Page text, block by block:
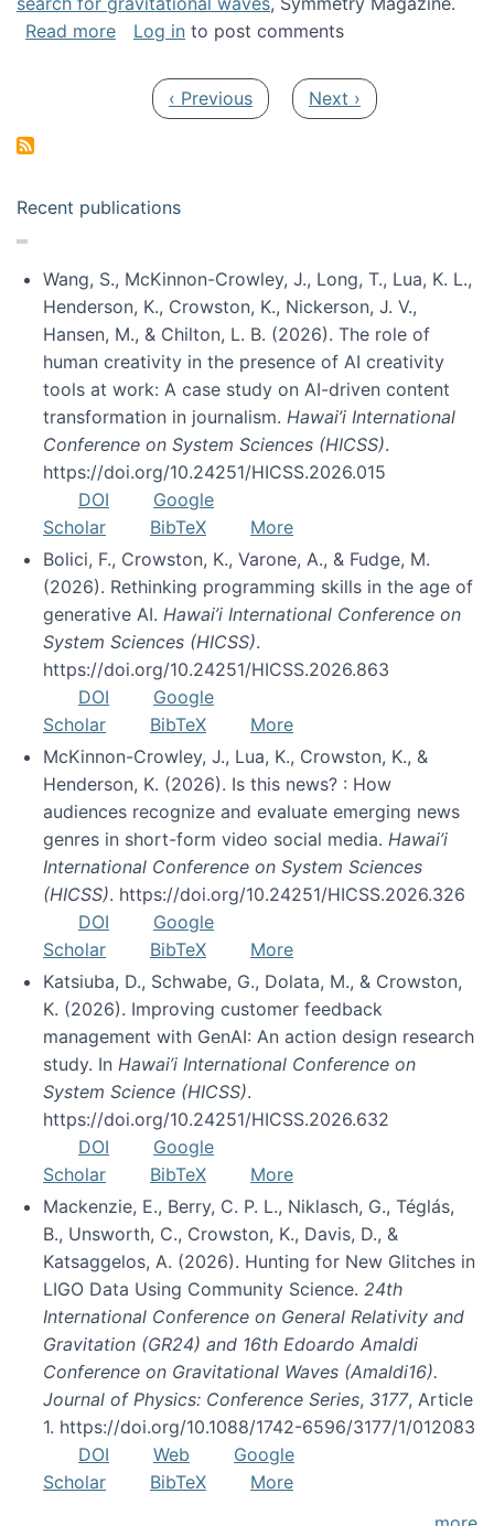
Read moreabout Researchers turn to “citizen
Log in to post comments
Previous page
‹ Previous Next page
Next ›
Recent publications
Wang, S., McKinnon-Crowley, J., Long, T., Lua, K. L.,
Henderson, K., Crowston, K., Nickerson, J. V.,
Hansen, M., & Chilton, L. B. (2026). The role of
human creativity in the presence of AI creativity
tools at work: A case study on AI-driven content
transformation in journalism. Hawai’i International
Conference on System Sciences (HICSS).
https://doi.org/10.24251/HICSS.2026.015
DOI
Google
Scholar
BibTeX
More
Bolici, F., Crowston, K., Varone, A., & Fudge, M.
(2026). Rethinking programming skills in the age of
generative AI. Hawai’i International Conference on
System Sciences (HICSS).
https://doi.org/10.24251/HICSS.2026.863
DOI
Google
Scholar
BibTeX
More
McKinnon-Crowley, J., Lua, K., Crowston, K., &
Henderson, K. (2026). Is this news? : How
audiences recognize and evaluate emerging news
genres in short-form video social media. Hawai’i
International Conference on System Sciences
(HICSS). https://doi.org/10.24251/HICSS.2026.326
DOI
Google
Scholar
BibTeX
More
Katsiuba, D., Schwabe, G., Dolata, M., & Crowston,
K. (2026). Improving customer feedback
management with GenAI: An action design research
study. In Hawai’i International Conference on
System Science (HICSS).
https://doi.org/10.24251/HICSS.2026.632
DOI
Google
Scholar
BibTeX
More
Mackenzie, E., Berry, C. P. L., Niklasch, G., Téglás,
B., Unsworth, C., Crowston, K., Davis, D., &
Katsaggelos, A. (2026). Hunting for New Glitches in
LIGO Data Using Community Science. 24th
International Conference on General Relativity and
Gravitation (GR24) and 16th Edoardo Amaldi
Conference on Gravitational Waves (Amaldi16).
Journal of Physics: Conference Series, 3177, Article
1. https://doi.org/10.1088/1742-6596/3177/1/012083
DOI
Web
Google
Scholar
BibTeX
More